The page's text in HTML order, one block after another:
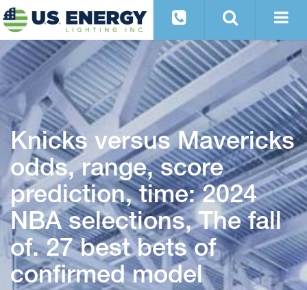
Knicks versus Mavericks
odds, range, score
prediction, time: 2024
NBA selections, The fall
of. 27 best bets of
confirmed model